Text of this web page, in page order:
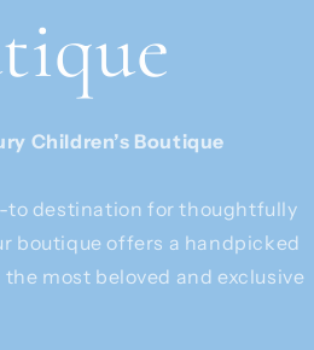
Children’s Boutique
to destination for thoughtfully
boutique offers a handpicked
most beloved and exclusive